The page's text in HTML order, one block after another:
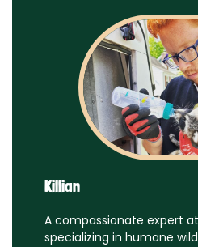
Killian
A compassionate expert
specializing in humane